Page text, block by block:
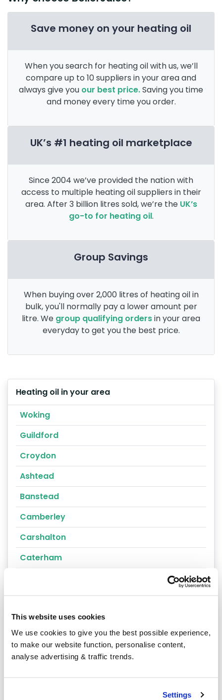
This website uses cookies
We use cookies to give you the best possible experience,
to make our website function, personalise content,
analyse advertising & traffic trends.
Settings
Save money on your heating oil
When you search for heating oil with us, we’ll
compare up to 10 suppliers in your area and
always give you our best price.Saving you time
and money every time you order.
UK’s #1 heating oil marketplace
Since 2004 we’ve provided the nation with
access to multiple heating oil suppliers in their
area. After 3 billion litres sold, we’re the UK’s
go-to for heating oil.
Group Savings
When buying over 2,000 litres of heating oil in
bulk, you'll normally pay a lower amount per
litre. We group qualifying ordersin your area
everyday to get you the best price.
Heating oil in your area
Woking
Guildford
Croydon
Ashtead
Banstead
Camberley
Carshalton
Caterham
Cobham
Coulsdon
Cranleigh